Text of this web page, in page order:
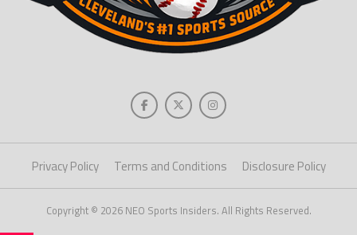
Privacy Policy Terms and Conditions Disclosure Policy
Copyright © 2026 NEO Sports Insiders. All Rights Reserved.